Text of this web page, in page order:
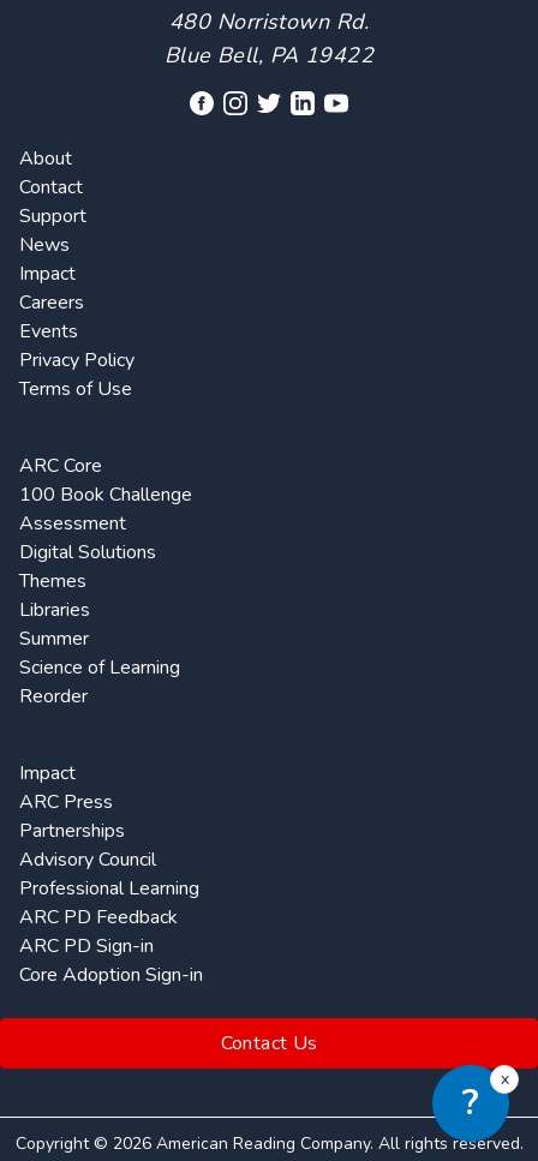
480 Norristown Rd.
Blue Bell, PA 19422
About
Contact
Support
News
Impact
Careers
Events
Privacy Policy
Terms of Use
ARC Core
100 Book Challenge
Assessment
Digital Solutions
Themes
Libraries
Summer
Science of Learning
Reorder
Impact
ARC Press
Partnerships
Advisory Council
Professional Learning
ARC PD Feedback
ARC PD Sign-in
Core Adoption Sign-in
Contact Us
Copyright © 2026American Reading Company. All rights reserved.
? x